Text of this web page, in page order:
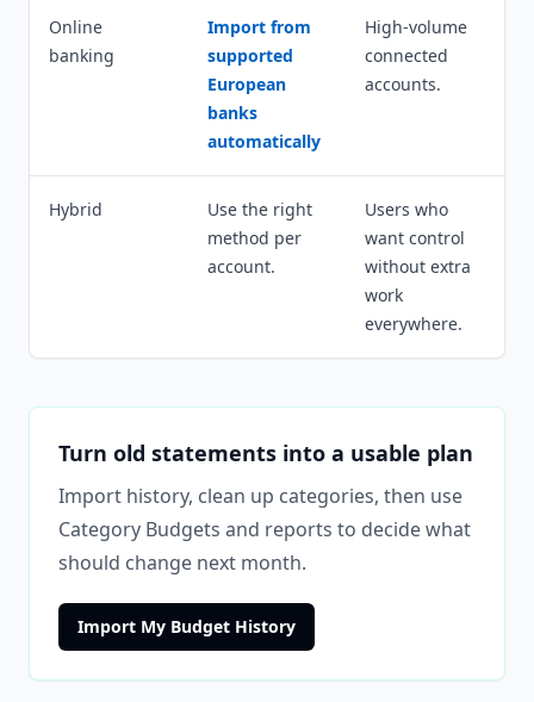
Online
banking
Import from
supported
European
banks
automatically
High-volume
connected
accounts.
Hybrid
Use the right
method per
account.
Users who
want control
without extra
work
everywhere.
Turn old statements into a usable plan
Import history, clean up categories, then use
Category Budgets and reports to decide what
should change next month.
Import My Budget History